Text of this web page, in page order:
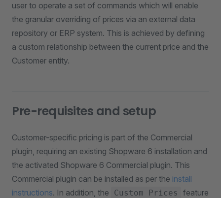
user to operate a set of commands which will enable
the granular overriding of prices via an external data
repository or ERP system. This is achieved by defining
a custom relationship between the current price and the
Customer entity.
Pre-requisites and setup
Customer-specific pricing is part of the Commercial
plugin, requiring an existing Shopware 6 installation and
the activated Shopware 6 Commercial plugin. This
Commercial plugin can be installed as per the install
instructions. In addition, the Custom Prices
feature